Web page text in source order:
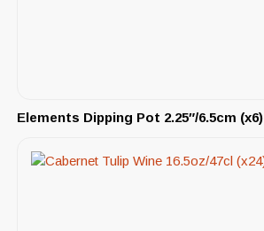
Elements Dipping Pot 2.25″/6.5cm (x6)